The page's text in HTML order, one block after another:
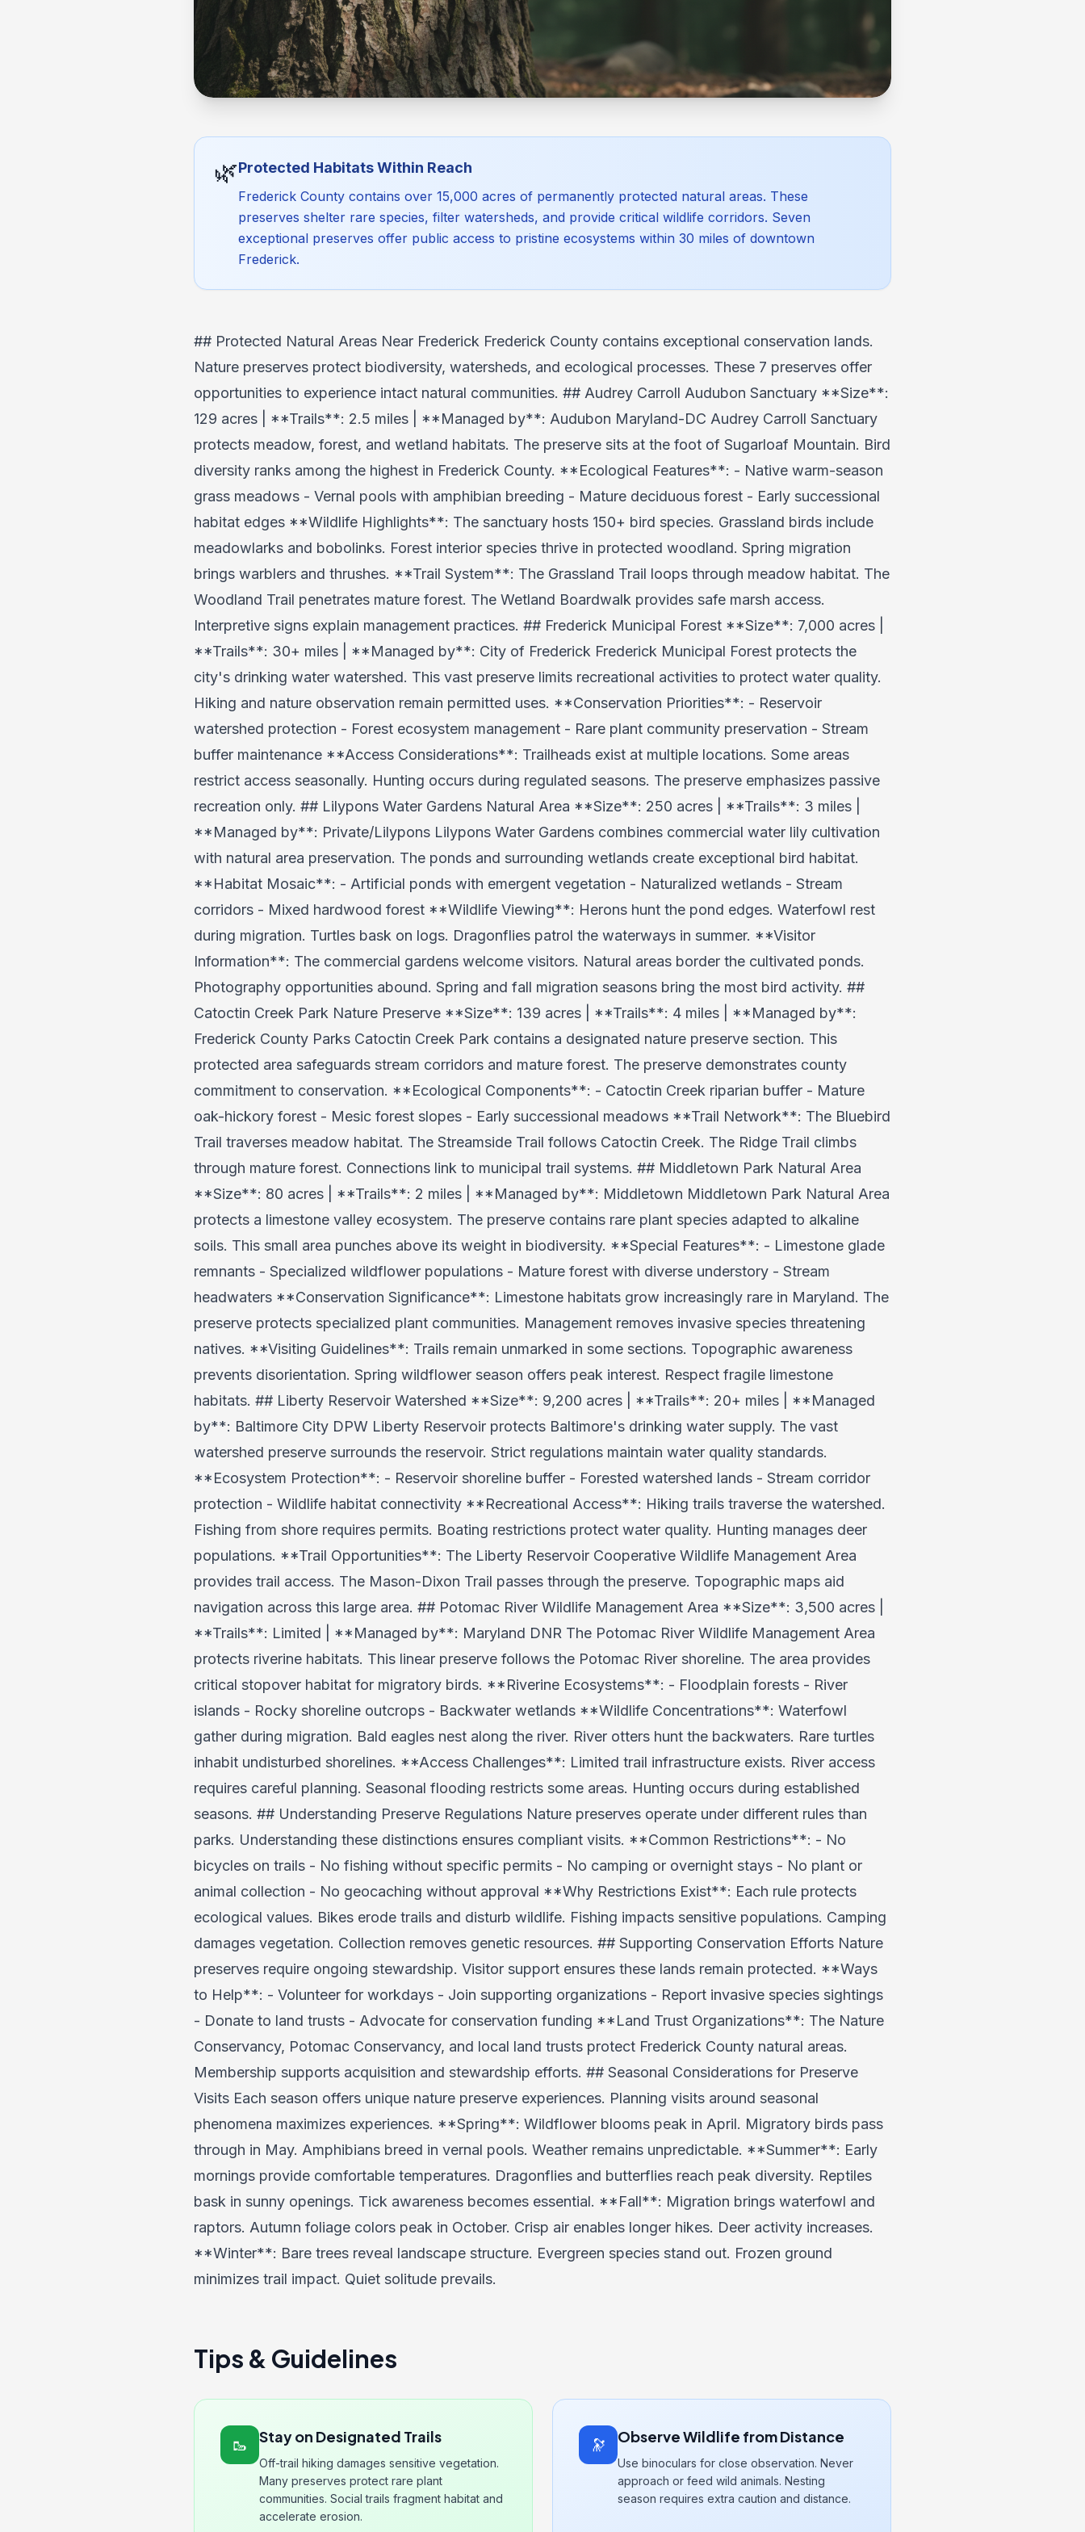
🌿Protected Habitats Within Reach
Frederick County contains over 15,000 acres of permanently protected natural areas. These
preserves shelter rare species, filter watersheds, and provide critical wildlife corridors. Seven
exceptional preserves offer public access to pristine ecosystems within 30 miles of downtown
Frederick.
## Protected Natural Areas Near Frederick Frederick County contains exceptional conservation lands.
Nature preserves protect biodiversity, watersheds, and ecological processes. These 7 preserves offer
opportunities to experience intact natural communities. ## Audrey Carroll Audubon Sanctuary **Size**:
129 acres | **Trails**: 2.5 miles | **Managed by**: Audubon Maryland-DC Audrey Carroll Sanctuary
protects meadow, forest, and wetland habitats. The preserve sits at the foot of Sugarloaf Mountain. Bird
diversity ranks among the highest in Frederick County. **Ecological Features**: - Native warm-season
grass meadows - Vernal pools with amphibian breeding - Mature deciduous forest - Early successional
habitat edges **Wildlife Highlights**: The sanctuary hosts 150+ bird species. Grassland birds include
meadowlarks and bobolinks. Forest interior species thrive in protected woodland. Spring migration
brings warblers and thrushes. **Trail System**: The Grassland Trail loops through meadow habitat. The
Woodland Trail penetrates mature forest. The Wetland Boardwalk provides safe marsh access.
Interpretive signs explain management practices. ## Frederick Municipal Forest **Size**: 7,000 acres |
**Trails**: 30+ miles | **Managed by**: City of Frederick Frederick Municipal Forest protects the
city's drinking water watershed. This vast preserve limits recreational activities to protect water quality.
Hiking and nature observation remain permitted uses. **Conservation Priorities**: - Reservoir
watershed protection - Forest ecosystem management - Rare plant community preservation - Stream
buffer maintenance **Access Considerations**: Trailheads exist at multiple locations. Some areas
restrict access seasonally. Hunting occurs during regulated seasons. The preserve emphasizes passive
recreation only. ## Lilypons Water Gardens Natural Area **Size**: 250 acres | **Trails**: 3 miles |
**Managed by**: Private/Lilypons Lilypons Water Gardens combines commercial water lily cultivation
with natural area preservation. The ponds and surrounding wetlands create exceptional bird habitat.
**Habitat Mosaic**: - Artificial ponds with emergent vegetation - Naturalized wetlands - Stream
corridors - Mixed hardwood forest **Wildlife Viewing**: Herons hunt the pond edges. Waterfowl rest
during migration. Turtles bask on logs. Dragonflies patrol the waterways in summer. **Visitor
Information**: The commercial gardens welcome visitors. Natural areas border the cultivated ponds.
Photography opportunities abound. Spring and fall migration seasons bring the most bird activity. ##
Catoctin Creek Park Nature Preserve **Size**: 139 acres | **Trails**: 4 miles | **Managed by**:
Frederick County Parks Catoctin Creek Park contains a designated nature preserve section. This
protected area safeguards stream corridors and mature forest. The preserve demonstrates county
commitment to conservation. **Ecological Components**: - Catoctin Creek riparian buffer - Mature
oak-hickory forest - Mesic forest slopes - Early successional meadows **Trail Network**: The Bluebird
Trail traverses meadow habitat. The Streamside Trail follows Catoctin Creek. The Ridge Trail climbs
through mature forest. Connections link to municipal trail systems. ## Middletown Park Natural Area
**Size**: 80 acres | **Trails**: 2 miles | **Managed by**: Middletown Middletown Park Natural Area
protects a limestone valley ecosystem. The preserve contains rare plant species adapted to alkaline
soils. This small area punches above its weight in biodiversity. **Special Features**: - Limestone glade
remnants - Specialized wildflower populations - Mature forest with diverse understory - Stream
headwaters **Conservation Significance**: Limestone habitats grow increasingly rare in Maryland. The
preserve protects specialized plant communities. Management removes invasive species threatening
natives. **Visiting Guidelines**: Trails remain unmarked in some sections. Topographic awareness
prevents disorientation. Spring wildflower season offers peak interest. Respect fragile limestone
habitats. ## Liberty Reservoir Watershed **Size**: 9,200 acres | **Trails**: 20+ miles | **Managed
by**: Baltimore City DPW Liberty Reservoir protects Baltimore's drinking water supply. The vast
watershed preserve surrounds the reservoir. Strict regulations maintain water quality standards.
**Ecosystem Protection**: - Reservoir shoreline buffer - Forested watershed lands - Stream corridor
protection - Wildlife habitat connectivity **Recreational Access**: Hiking trails traverse the watershed.
Fishing from shore requires permits. Boating restrictions protect water quality. Hunting manages deer
populations. **Trail Opportunities**: The Liberty Reservoir Cooperative Wildlife Management Area
provides trail access. The Mason-Dixon Trail passes through the preserve. Topographic maps aid
navigation across this large area. ## Potomac River Wildlife Management Area **Size**: 3,500 acres |
**Trails**: Limited | **Managed by**: Maryland DNR The Potomac River Wildlife Management Area
protects riverine habitats. This linear preserve follows the Potomac River shoreline. The area provides
critical stopover habitat for migratory birds. **Riverine Ecosystems**: - Floodplain forests - River
islands - Rocky shoreline outcrops - Backwater wetlands **Wildlife Concentrations**: Waterfowl
gather during migration. Bald eagles nest along the river. River otters hunt the backwaters. Rare turtles
inhabit undisturbed shorelines. **Access Challenges**: Limited trail infrastructure exists. River access
requires careful planning. Seasonal flooding restricts some areas. Hunting occurs during established
seasons. ## Understanding Preserve Regulations Nature preserves operate under different rules than
parks. Understanding these distinctions ensures compliant visits. **Common Restrictions**: - No
bicycles on trails - No fishing without specific permits - No camping or overnight stays - No plant or
animal collection - No geocaching without approval **Why Restrictions Exist**: Each rule protects
ecological values. Bikes erode trails and disturb wildlife. Fishing impacts sensitive populations. Camping
damages vegetation. Collection removes genetic resources. ## Supporting Conservation Efforts Nature
preserves require ongoing stewardship. Visitor support ensures these lands remain protected. **Ways
to Help**: - Volunteer for workdays - Join supporting organizations - Report invasive species sightings
- Donate to land trusts - Advocate for conservation funding **Land Trust Organizations**: The Nature
Conservancy, Potomac Conservancy, and local land trusts protect Frederick County natural areas.
Membership supports acquisition and stewardship efforts. ## Seasonal Considerations for Preserve
Visits Each season offers unique nature preserve experiences. Planning visits around seasonal
phenomena maximizes experiences. **Spring**: Wildflower blooms peak in April. Migratory birds pass
through in May. Amphibians breed in vernal pools. Weather remains unpredictable. **Summer**: Early
mornings provide comfortable temperatures. Dragonflies and butterflies reach peak diversity. Reptiles
bask in sunny openings. Tick awareness becomes essential. **Fall**: Migration brings waterfowl and
raptors. Autumn foliage colors peak in October. Crisp air enables longer hikes. Deer activity increases.
**Winter**: Bare trees reveal landscape structure. Evergreen species stand out. Frozen ground
minimizes trail impact. Quiet solitude prevails.
Tips & Guidelines
🥾 Stay on Designated Trails
Off-trail hiking damages sensitive vegetation.
Many preserves protect rare plant
communities. Social trails fragment habitat and
accelerate erosion.
🔭 Observe Wildlife from Distance
Use binoculars for close observation. Never
approach or feed wild animals. Nesting
season requires extra caution and distance.